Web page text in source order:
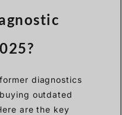
diagnostics
outdated
are the key